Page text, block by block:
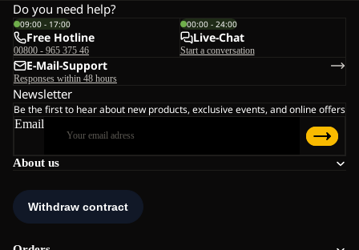
About us
Do you need help?
09:00 - 17:00
Free Hotline
00800 - 965 375 46
00:00 - 24:00
Live-Chat
Start a conversation
E-Mail-Support
Responses within 48 hours
Newsletter
Be the first to hear about new products, exclusive events, and online offers
Email